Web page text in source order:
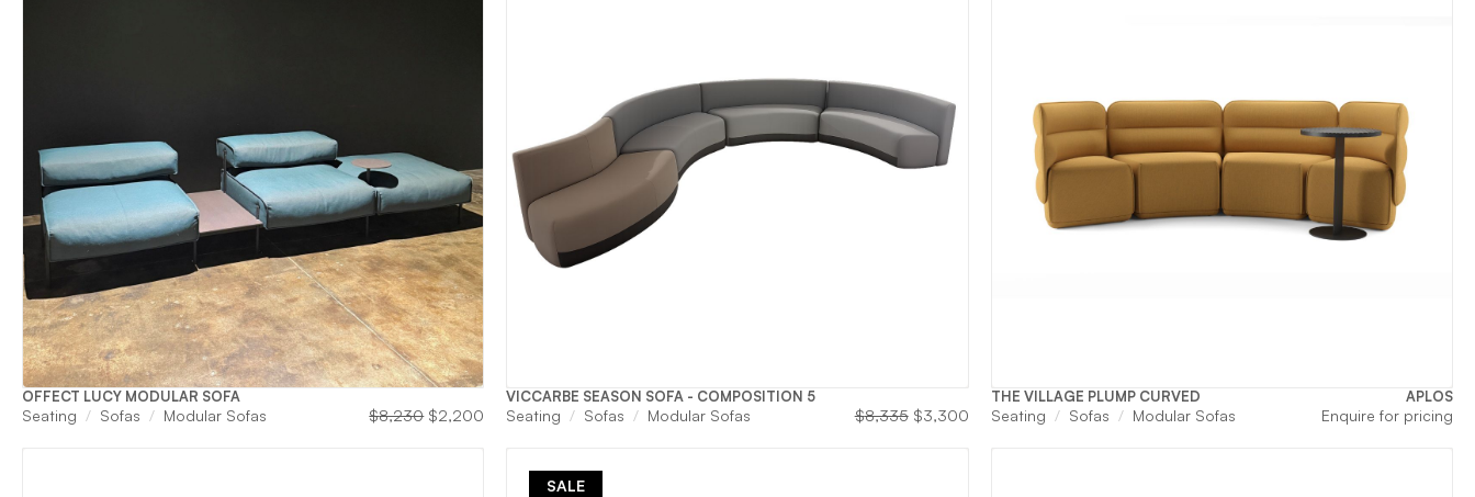
OFFECT LUCY MODULAR SOFA
Seating Sofas Modular Sofas $8,230 Original
$2,200 Current
$2,200.
VICCARBE SEASON SOFA - COMPOSITION 5
Seating Sofas Modular Sofas $8,335 Original
$3,300Current
THE VILLAGE PLUMP CURVED APLOS
Seating Sofas Modular Sofas Enquire for pricing
SALE